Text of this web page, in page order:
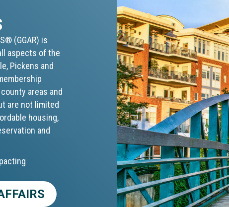
(GGAR) is
aspects of the
Pickens and
areas and
are not limited
housing,
and